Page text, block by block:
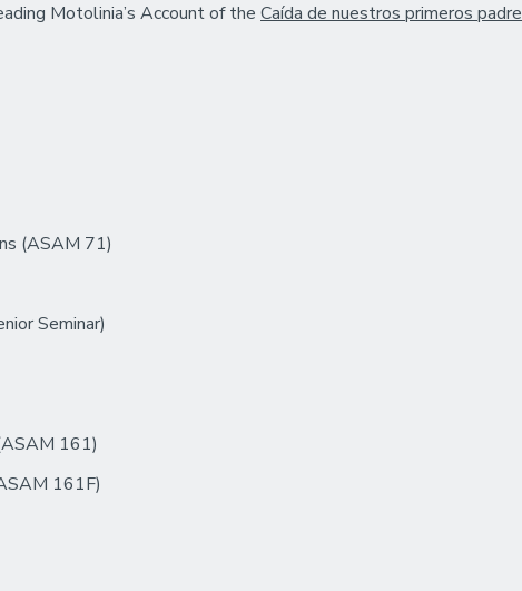
Motolinia’s Account of the Caída de nuestros primeros
(ASAM 71)
Seminar)
161)
161F)